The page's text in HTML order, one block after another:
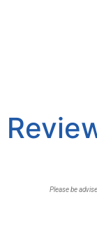
Please be